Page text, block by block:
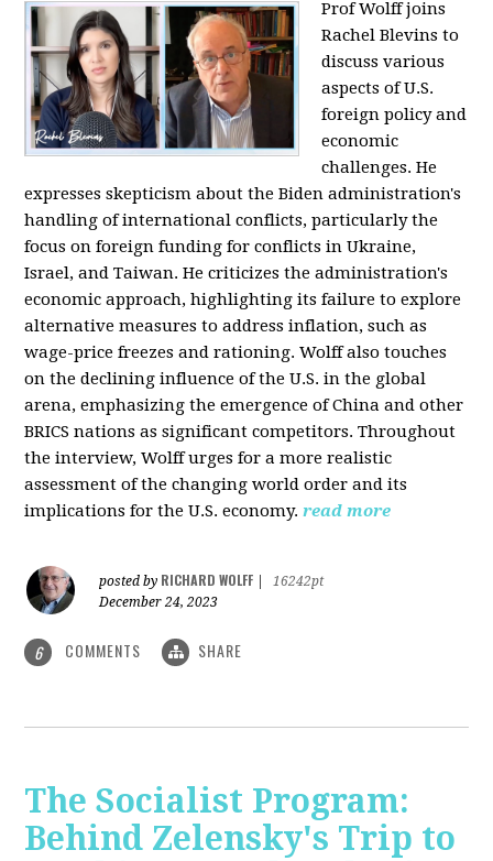
Prof Wolff joins
Rachel Blevins to
discuss various
aspects of U.S.
foreign policy and
economic
challenges. He
expresses skepticism about the Biden administration's
handling of international conflicts, particularly the
focus on foreign funding for conflicts in Ukraine,
Israel, and Taiwan. He criticizes the administration's
economic approach, highlighting its failure to explore
alternative measures to address inflation, such as
wage-price freezes and rationing. Wolff also touches
on the declining influence of the U.S. in the global
arena, emphasizing the emergence of China and other
BRICS nations as significant competitors. Throughout
the interview, Wolff urges for a more realistic
assessment of the changing world order and its
implications for the U.S. economy. read more
posted by RICHARD WOLFF
16242pt
December 24, 2023
6 COMMENTS SHARE
The Socialist Program:
Behind Zelensky's Trip to